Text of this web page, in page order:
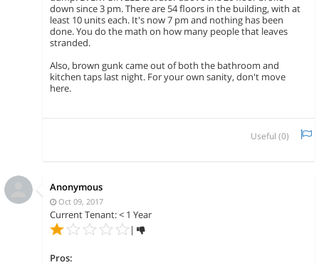
down since 3 pm. There are 54 floors in the building, with at
least 10 units each. It's now 7 pm and nothing has been
done. You do the math on how many people that leaves
stranded.
Also, brown gunk came out of both the bathroom and
kitchen taps last night. For your own sanity, don't move
here.
Useful (0)
Anonymous
Oct 09, 2017
Current Tenant: < 1 Year
|
Pros: